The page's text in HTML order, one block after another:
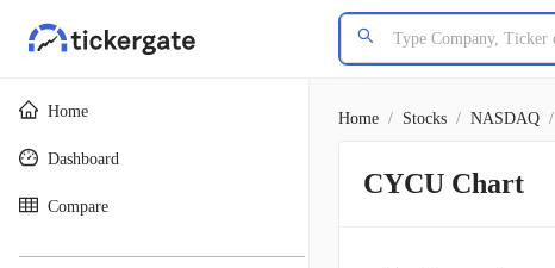
Home
Dashboard
Compare
Home / Stocks / NASDAQ /
CYCU Chart